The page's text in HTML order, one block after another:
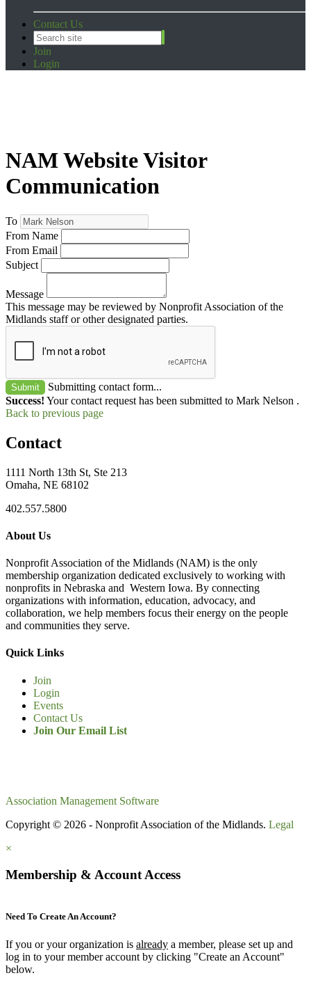
Contact Us
Join
Login
NAM Website Visitor
Communication
To
From Name
From Email
Subject
Message
This message may be reviewed by Nonprofit Association of the
Midlands staff or other designated parties.
Submit
Submitting contact form...
Success! Your contact request has been submitted to Mark Nelson .
Back to previous page
Contact
1111 North 13th St, Ste 213
Omaha, NE 68102
402.557.5800
About Us
Nonprofit Association of the Midlands (NAM) is the only
membership organization dedicated exclusively to working with
nonprofits in Nebraska and Western Iowa. By connecting
organizations with information, education, advocacy, and
collaboration, we help members focus their energy on the people
and communities they serve.
Quick Links
Join
Login
Events
Contact Us
Join Our Email List
Association Management Software
Copyright © 2026 - Nonprofit Association of the Midlands. Legal
×
Membership & Account Access
Need To Create An Account?
If you or your organization is already a member, please set up and
log in to your member account by clicking "Create an Account"
below.